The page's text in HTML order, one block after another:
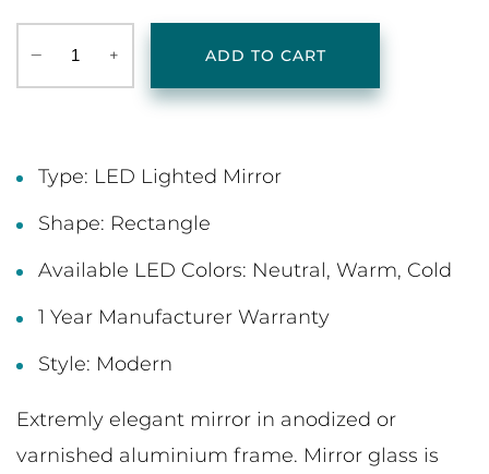
‒ + ADD TO CART
Type: LED Lighted Mirror
Shape: Rectangle
Available LED Colors: Neutral, Warm, Cold
1 Year Manufacturer Warranty
Style: Modern
Extremly elegant mirror in anodized or
varnished aluminium frame. Mirror glass is